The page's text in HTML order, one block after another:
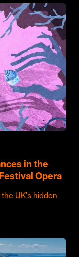
in the
Opera
UK's hidden